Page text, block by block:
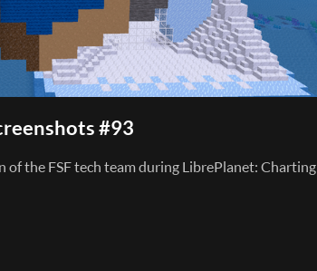
#93
the FSF tech team during LibrePlanet: Charting